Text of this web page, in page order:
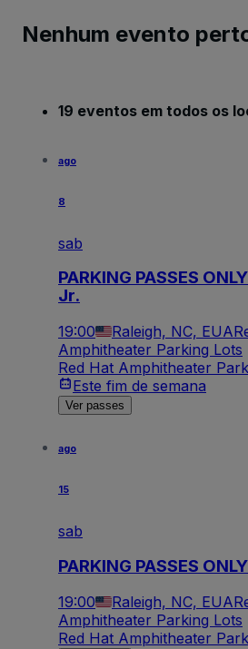
Nenhum evento
19 eventos em todos os
ago
8
sab
PARKING PASSES
Jr.
19:00 Raleigh, NC, EUA
Amphitheater Parking Lots
Red Hat Amphitheater
Este fim de semana
Ver passes
ago
15
sab
PARKING PASSES
19:00 Raleigh, NC, EUA
Amphitheater Parking Lots
Red Hat Amphitheater